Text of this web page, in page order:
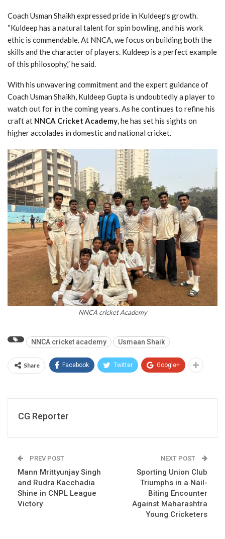
Coach Usman Shaikh expressed pride in Kuldeep’s growth.
“Kuldeep has a natural talent for spin bowling, and his work
ethic is commendable. At NNCA, we focus on building both the
skills and the character of players. Kuldeep is a perfect example
of this philosophy,” he said.
With his unwavering commitment and the expert guidance of
Coach Usman Shaikh, Kuldeep Gupta is undoubtedly a player to
watch out for in the coming years. As he continues to refine his
craft at NNCA Cricket Academy, he has set his sights on
higher accolades in domestic and national cricket.
NNCA cricket Academy
NNCA cricket academy Usmaan Shaik
Share Facebook Twitter Google+
CG Reporter
PREV POST
Mann Mrittyunjay Singh
and Rudra Kacchadia
Shine in CNPL League
Victory
NEXT POST
Sporting Union Club
Triumphs in a Nail-
Biting Encounter
Against Maharashtra
Young Cricketers